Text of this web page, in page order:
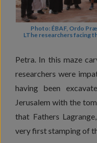
Photo: ÉBAF, Ordo
LThe researchers facing
Petra. In this maze
researchers were
having been
Jerusalem with the
that Fathers
very first stamping of